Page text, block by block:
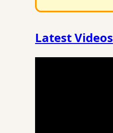
Latest Videos